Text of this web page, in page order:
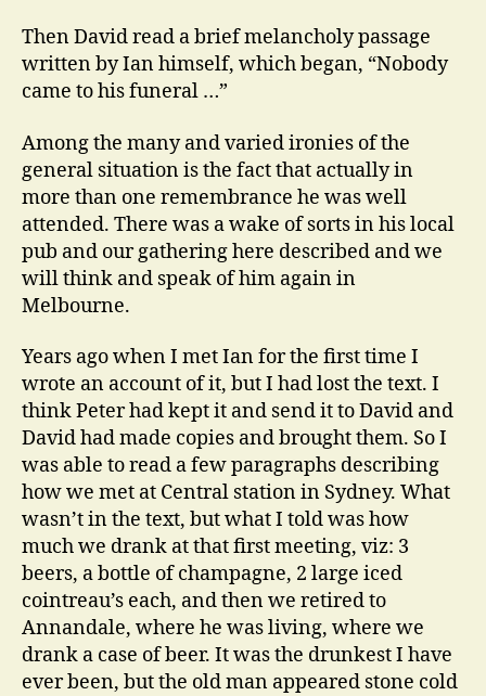
Then David read a brief melancholy passage
written by Ian himself, which began, “Nobody
came to his funeral …”
Among the many and varied ironies of the
general situation is the fact that actually in
more than one remembrance he was well
attended. There was a wake of sorts in his local
pub and our gathering here described and we
will think and speak of him again in
Melbourne.
Years ago when I met Ian for the first time I
wrote an account of it, but I had lost the text. I
think Peter had kept it and send it to David and
David had made copies and brought them. So I
was able to read a few paragraphs describing
how we met at Central station in Sydney. What
wasn’t in the text, but what I told was how
much we drank at that first meeting, viz: 3
beers, a bottle of champagne, 2 large iced
cointreau’s each, and then we retired to
Annandale, where he was living, where we
drank a case of beer. It was the drunkest I have
ever been, but the old man appeared stone cold